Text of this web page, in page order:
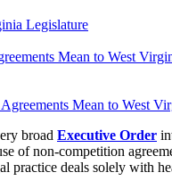
Legislature
Mean to West
broad Executive Order
of non-competition
practice deals solely with